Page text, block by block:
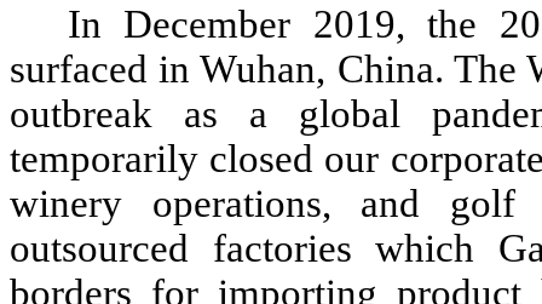
In December 2019, the
surfaced in Wuhan, China. The
outbreak as a global
temporarily closed our
winery operations, and golf
outsourced factories which
borders for importing product